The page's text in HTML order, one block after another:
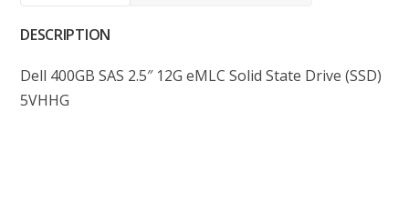
DESCRIPTION
Dell 400GB SAS 2.5″ 12G eMLC Solid State Drive (SSD)
5VHHG